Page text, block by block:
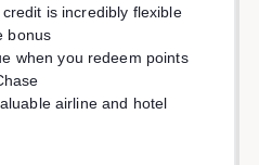
is incredibly flexible
bonus
when you redeem points
airline and hotel